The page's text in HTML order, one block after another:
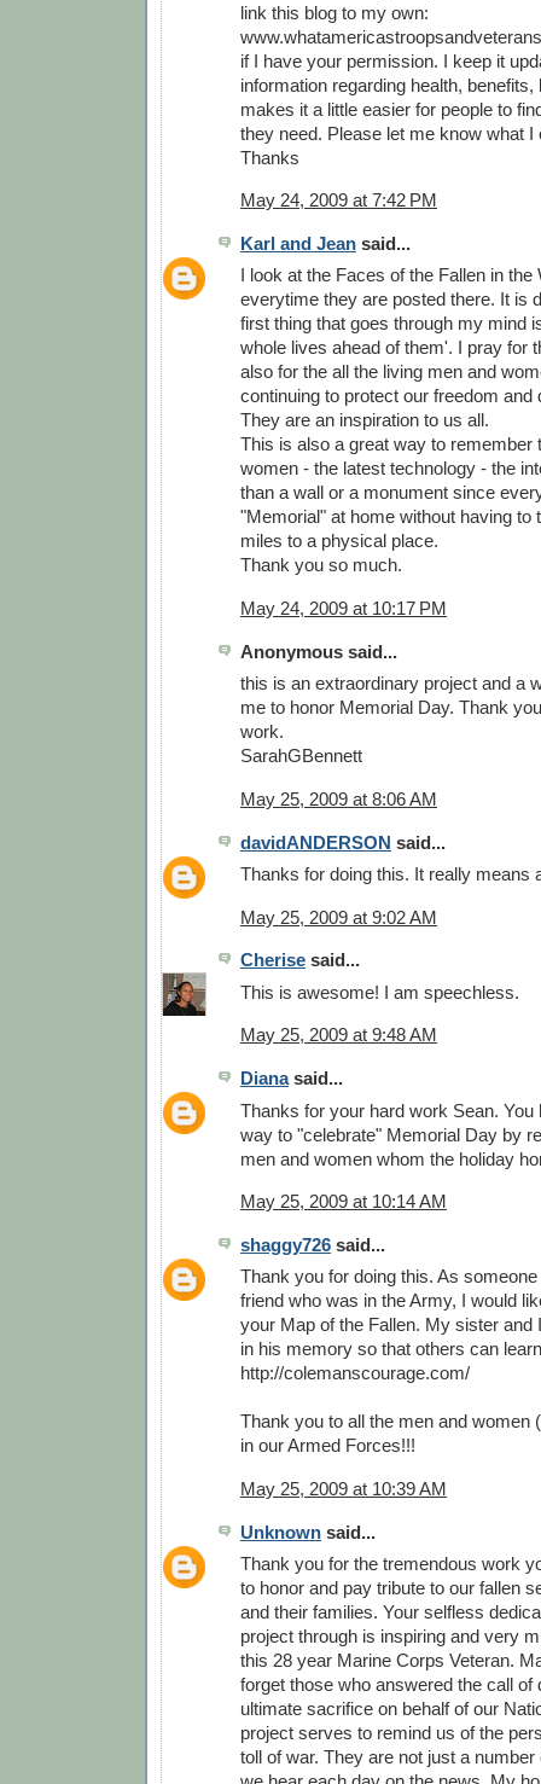
link this blog to my own:
if I have your permission. I keep it
information regarding health, benefits,
makes it a little easier for people to
they need. Please let me know what I
Thanks
May 24, 2009 at 7:42 PM
Karl and Jean said...
I look at the Faces of the Fallen in the
everytime they are posted there. It is
first thing that goes through my mind
whole lives ahead of them'. I pray for
also for the all the living men and
continuing to protect our freedom and
They are an inspiration to us all.
This is also a great way to remember
women - the latest technology - the
than a wall or a monument since
"Memorial" at home without having to
miles to a physical place.
Thank you so much.
May 24, 2009 at 10:17 PM
Anonymous said...
this is an extraordinary project and a
me to honor Memorial Day. Thank
work.
SarahGBennett
May 25, 2009 at 8:06 AM
davidANDERSON said...
Thanks for doing this. It really means
May 25, 2009 at 9:02 AM
Cherise said...
This is awesome! I am speechless.
May 25, 2009 at 9:48 AM
Dianasaid...
Thanks for your hard work Sean. You
way to "celebrate" Memorial Day by
men and women whom the holiday
May 25, 2009 at 10:14 AM
shaggy726 said...
Thank you for doing this. As
friend who was in the Army, I would
your Map of the Fallen. My sister and
in his memory so that others can
http://colemanscourage.com/
Thank you to all the men and women
in our Armed Forces!!!
May 25, 2009 at 10:39 AM
Unknown said...
Thank you for the tremendous work
to honor and pay tribute to our fallen
and their families. Your selfless
project through is inspiring and very
this 28 year Marine Corps Veteran.
forget those who answered the call of
ultimate sacrifice on behalf of our
project serves to remind us of the
toll of war. They are not just a number